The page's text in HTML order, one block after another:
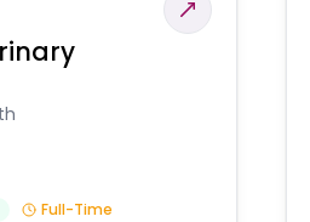
Full-Time